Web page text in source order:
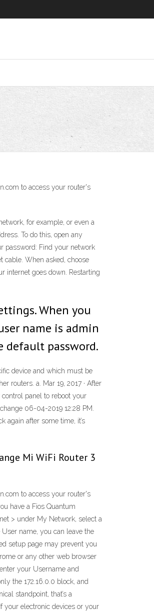
to access your router's
for example, or even a
To do this, open any
password: Find your network
cable. When asked, choose
internet goes down. Restarting
When you
name is admin
default password.
device and which must be
routers. a. Mar 19, 2017 · After
panel to reboot your
‎06-04-2019 12:28 PM.
again after some time, it’s
Mi WiFi Router 3
to access your router's
have a Fios Quantum
> under My Network, select a
name, you can leave the
setup page may prevent you
or any other web browser
your Username and
the 172.16.0.0 block, and
standpoint, that’s a
your electronic devices or your